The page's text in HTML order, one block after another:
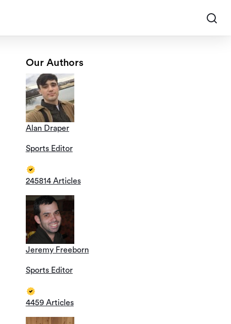
Our Authors
Alan Draper
Sports Editor
245814 Articles
Jeremy Freeborn
Sports Editor
4459 Articles